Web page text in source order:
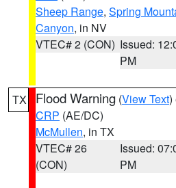
Sheep Range, Spring
Canyon, in NV
VTEC# 2 (CON) Issued:
PM
TX Flood Warning (View Text)
CRP (AE/DC)
McMullen, in TX
VTEC# 26
(CON)
Issued:
PM